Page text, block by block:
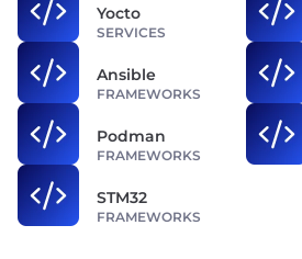
Yocto
SERVICES
Ansible
FRAMEWORKS
Podman
FRAMEWORKS
STM32
FRAMEWORKS